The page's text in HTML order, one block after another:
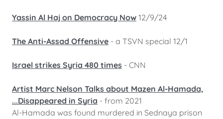
Yassin Al Haj on Democracy Now 12/9/24
The Anti-Assad Offensive - a TSVN special 12/1
Israel strikes Syria 480 times - CNN
Artist Marc Nelson Talks about Mazen Al-Hamada,
...Disappeared in Syria - from 2021
Al-Hamada was found murdered in Sednaya prison